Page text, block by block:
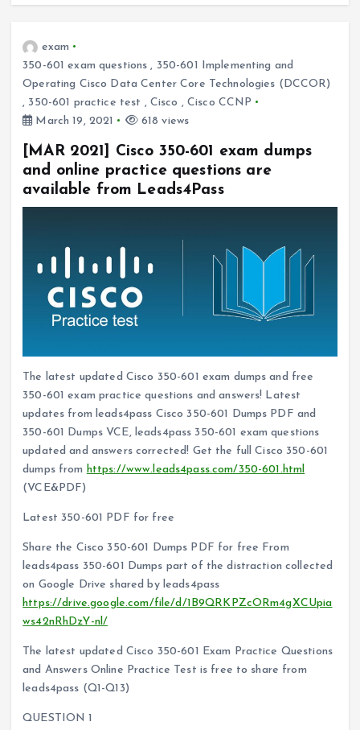
exam
350-601 exam questions , 350-601 Implementing and
Operating Cisco Data Center Core Technologies (DCCOR)
, 350-601 practice test , Cisco ,Cisco CCNP
March 19, 2021
618 views
[MAR 2021] Cisco 350-601 exam dumps
and online practice questions are
available from Leads4Pass
The latest updated Cisco 350-601 exam dumps and free
350-601 exam practice questions and answers! Latest
updates from leads4pass Cisco 350-601 Dumps PDF and
350-601 Dumps VCE, leads4pass 350-601 exam questions
updated and answers corrected! Get the full Cisco 350-601
dumps from https://www.leads4pass.com/350-601.html
(VCE&PDF)
Latest 350-601 PDF for free
Share the Cisco 350-601 Dumps PDF for free From
leads4pass 350-601 Dumps part of the distraction collected
on Google Drive shared by leads4pass
https://drive.google.com/file/d/1B9QRKPZcORm4gXCUpia
ws42nRhDzY-nl/
The latest updated Cisco 350-601 Exam Practice Questions
and Answers Online Practice Test is free to share from
leads4pass (Q1-Q13)
QUESTION 1